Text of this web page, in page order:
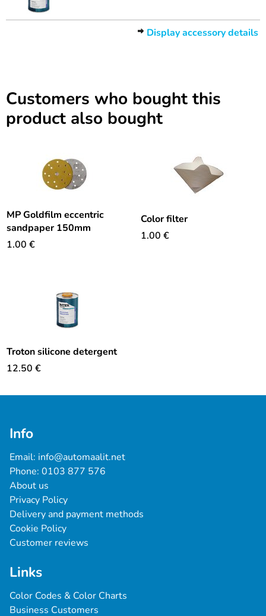
Display accessory details
Customers who bought this
product also bought
MP Goldfilm eccentric
sandpaper 150mm
1.00 €
Color filter
1.00 €
Troton silicone detergent
12.50 €
Info
Email: info@automaalit.net
Phone: 0103 877 576
About us
Privacy Policy
Delivery and payment methods
Cookie Policy
Customer reviews
Links
Color Codes & Color Charts
Business Customers